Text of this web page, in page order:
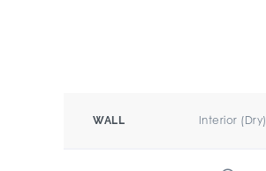
WALL Interior (Dry)